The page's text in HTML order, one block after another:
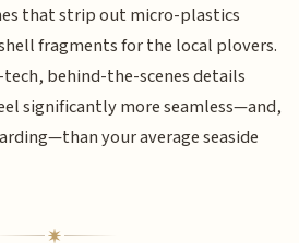
that strip out micro-plastics
fragments for the local plovers.
behind-the-scenes details
significantly more seamless—and,
your average seaside